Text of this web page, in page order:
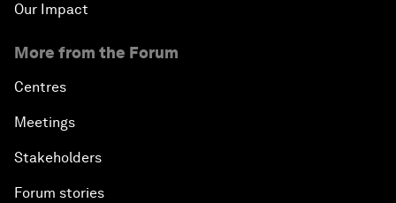
Our Impact
More from the Forum
Centres
Meetings
Stakeholders
Forum stories